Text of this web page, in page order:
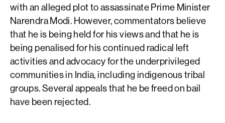
with an alleged plot to assassinate Prime Minister
Narendra Modi. However, commentators believe
that he is being held for his views and that he is
being penalised for his continued radical left
activities and advocacy for the underprivileged
communities in India, including indigenous tribal
groups. Several appeals that he be freed on bail
have been rejected.